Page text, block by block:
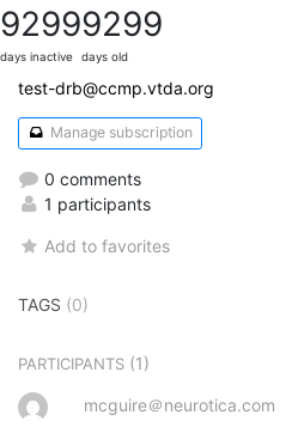
9299
days inactive
9299
days old
test-drb@ccmp.vtda.org
Manage subscription
0 comments
1 participants
Add to favorites
TAGS (0)
PARTICIPANTS (1)
mcguire＠neurotica.com